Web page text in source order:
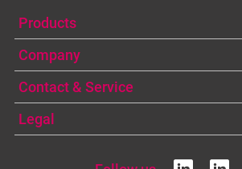
Products
Company
Contact & Service
Legal